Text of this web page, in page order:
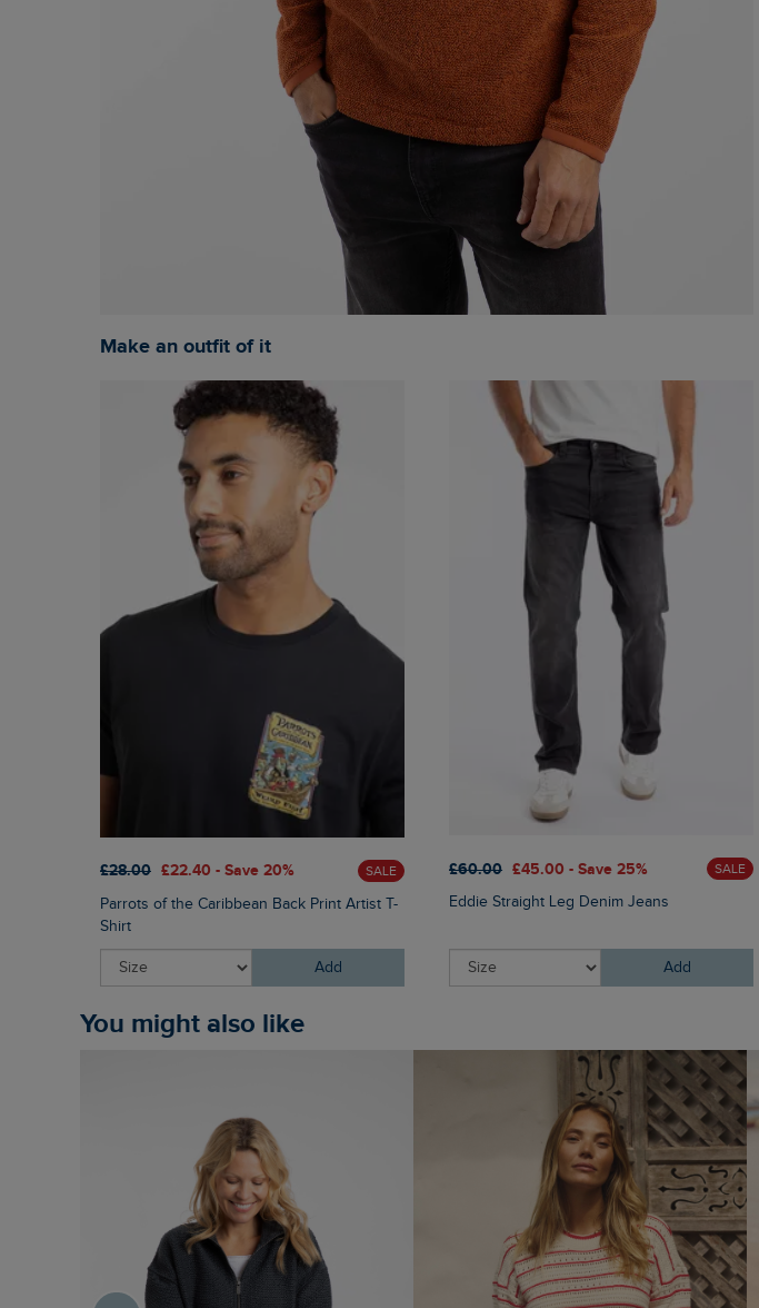
Make an outfit of it
£28.00 £22.40 - Save 20% SALE
Parrots of the Caribbean Back Print Artist T-
Shirt
Add
£60.00 £45.00 - Save 25% SALE
Eddie Straight Leg Denim Jeans
Add
You might also like